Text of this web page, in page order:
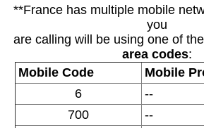
**France has multiple mobile
you
are calling will be using one of
area codes:
Mobile Code
Mobile
6
--
700
--